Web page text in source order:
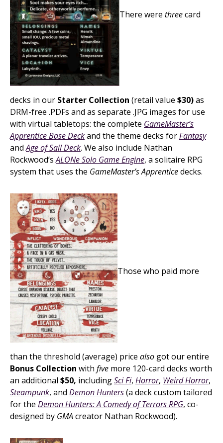
There were threecard
decks in our Starter Collection (retail value $30)as
DRM-free .PDFs and as separate .JPG images for use
with virtual tabletops: the complete GameMaster’s
Apprentice Base Deckand the theme decks forFantasy
andAge of Sail Deck. We also include Nathan
Rockwood’sALONe Solo Game Engine, a solitaire RPG
system that uses the GameMaster’s Apprenticedecks.
Those who paid more
than the threshold (average) price also got our entire
Bonus Collection with five more 120-card decks worth
an additional $50, includingSci Fi, Horror, Weird Horror,
Steampunk, and Demon Hunters(a deck custom tailored
for the Demon Hunters: A Comedy of Terrors RPG, co-
designed by GMAcreator Nathan Rockwood).